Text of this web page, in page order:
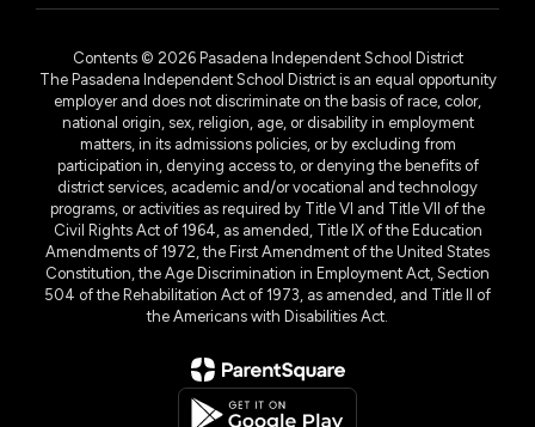
Contents © 2026 Pasadena Independent School District
The Pasadena Independent School District is an equal opportunity
employer and does not discriminate on the basis of race, color,
national origin, sex, religion, age, or disability in employment
matters, in its admissions policies, or by excluding from
participation in, denying access to, or denying the benefits of
district services, academic and/or vocational and technology
programs, or activities as required by Title VI and Title VII of the
Civil Rights Act of 1964, as amended, Title IX of the Education
Amendments of 1972, the First Amendment of the United States
Constitution, the Age Discrimination in Employment Act, Section
504 of the Rehabilitation Act of 1973, as amended, and Title II of
the Americans with Disabilities Act.